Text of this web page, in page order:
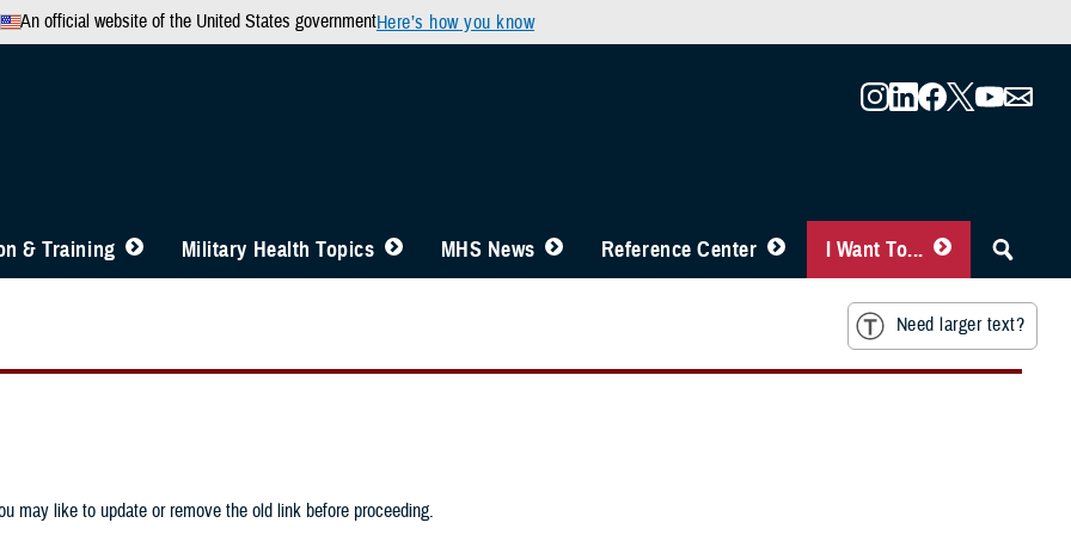
An official website of the United States governmentHere’s how you know
& Training Military Health Topics MHS News Reference Center I Want To...
Need larger text?
may like to update or remove the old link before proceeding.